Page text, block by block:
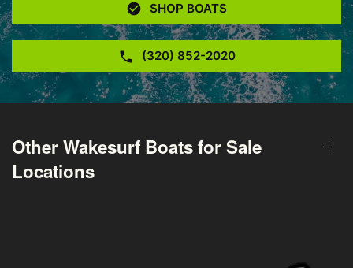
SHOP BOATS
(320) 852-2020
Other Wakesurf Boats for Sale
Locations